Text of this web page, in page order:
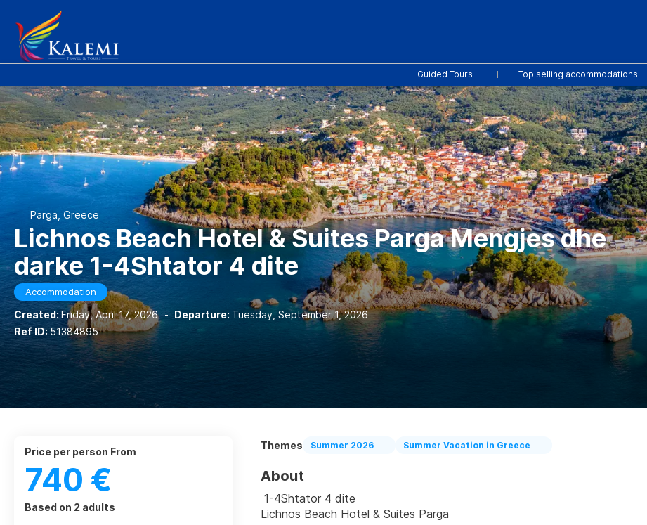
Guided Tours Top selling accommodations
Parga, Greece
Lichnos Beach Hotel & Suites Parga Mengjes dhe
darke 1-4Shtator 4 dite
Accommodation
Created:Friday, April 17, 2026 - Departure: Tuesday, September 1, 2026
Ref ID:51384895
Themes Summer 2026 Summer Vacation in Greece
About
1-4Shtator 4 dite
Lichnos Beach Hotel & Suites Parga
price per person From
740 €
Based on 2 adults